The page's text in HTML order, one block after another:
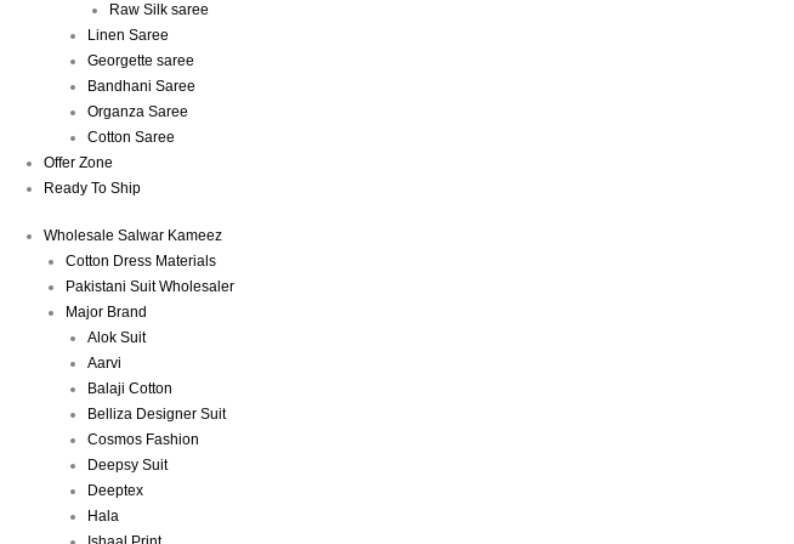
Raw Silk saree
Linen Saree
Georgette saree
Bandhani Saree
Organza Saree
Cotton Saree
Offer Zone
Ready To Ship
Wholesale Salwar Kameez
Cotton Dress Materials
Pakistani Suit Wholesaler
Major Brand
Alok Suit
Aarvi
Balaji Cotton
Belliza Designer Suit
Cosmos Fashion
Deepsy Suit
Deeptex
Hala